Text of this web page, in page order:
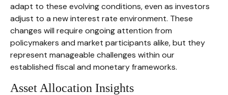
adapt to these evolving conditions, even as investors
adjust to a new interest rate environment. These
changes will require ongoing attention from
policymakers and market participants alike, but they
represent manageable challenges within our
established fiscal and monetary frameworks.
Asset Allocation Insights